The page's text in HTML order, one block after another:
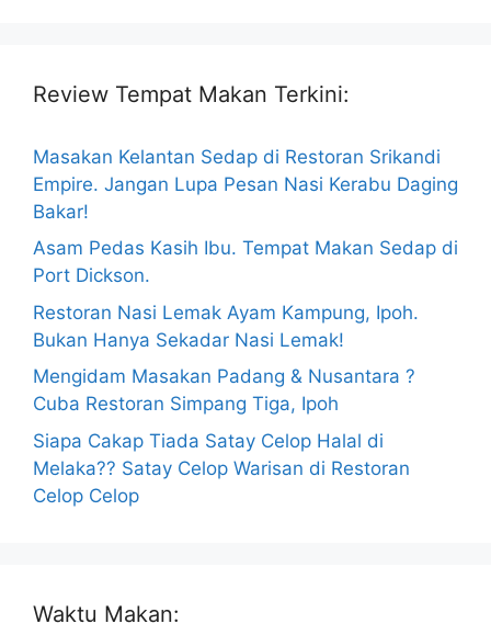
Review Tempat Makan Terkini:
Masakan Kelantan Sedap di Restoran Srikandi
Empire. Jangan Lupa Pesan Nasi Kerabu Daging
Bakar!
Asam Pedas Kasih Ibu. Tempat Makan Sedap di
Port Dickson.
Restoran Nasi Lemak Ayam Kampung, Ipoh.
Bukan Hanya Sekadar Nasi Lemak!
Mengidam Masakan Padang & Nusantara ?
Cuba Restoran Simpang Tiga, Ipoh
Siapa Cakap Tiada Satay Celop Halal di
Melaka?? Satay Celop Warisan di Restoran
Celop Celop
Waktu Makan: